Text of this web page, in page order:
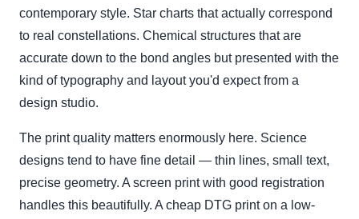
contemporary style. Star charts that actually correspond
to real constellations. Chemical structures that are
accurate down to the bond angles but presented with the
kind of typography and layout you'd expect from a
design studio.
The print quality matters enormously here. Science
designs tend to have fine detail — thin lines, small text,
precise geometry. A screen print with good registration
handles this beautifully. A cheap DTG print on a low-